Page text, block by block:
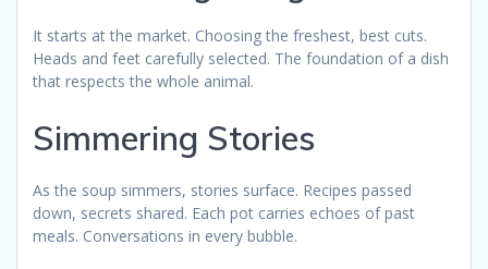
It starts at the market. Choosing the freshest, best cuts.
Heads and feet carefully selected. The foundation of a dish
that respects the whole animal.
Simmering Stories
As the soup simmers, stories surface. Recipes passed
down, secrets shared. Each pot carries echoes of past
meals. Conversations in every bubble.